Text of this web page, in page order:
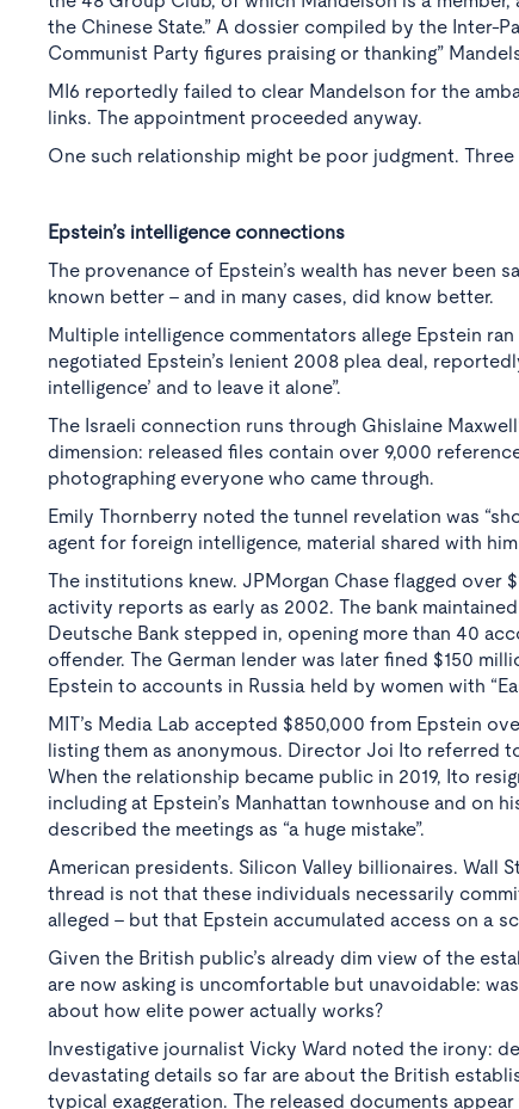
the Chinese State.” A dossier compiled by the Inter-
Communist Party figures praising or thanking”
MI6 reportedly failed to clear Mandelson for the
links. The appointment proceeded anyway.
One such relationship might be poor judgment.
Epstein’s intelligence connections
The provenance of Epstein’s wealth has never
known better - and in many cases, did know better.
Multiple intelligence commentators allege Epstein
negotiated Epstein’s lenient 2008 plea deal,
intelligence’ and to leave it alone”.
The Israeli connection runs through Ghislaine
dimension: released files contain over 9,000
photographing everyone who came through.
Emily Thornberry noted the tunnel revelation was
agent for foreign intelligence, material shared with
The institutions knew. JPMorgan Chase flagged
activity reports as early as 2002. The bank
Deutsche Bank stepped in, opening more than 40
offender. The German lender was later fined $150
Epstein to accounts in Russia held by women with
MIT’s Media Lab accepted $850,000 from Epstein
listing them as anonymous. Director Joi Ito referred
When the relationship became public in 2019, Ito
including at Epstein’s Manhattan townhouse and on
described the meetings as “a huge mistake”.
American presidents. Silicon Valley billionaires. Wall
thread is not that these individuals necessarily
alleged - but that Epstein accumulated access on a
Given the British public’s already dim view of the
are now asking is uncomfortable but unavoidable:
about how elite power actually works?
Investigative journalist Vicky Ward noted the irony:
devastating details so far are about the British
typical exaggeration. The released documents